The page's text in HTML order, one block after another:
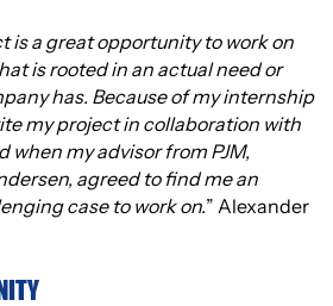
is a great opportunity to work on
is rooted in an actual need or
has. Because of my internship
my project in collaboration with
when my advisor from PJM,
agreed to find me an
case to work on.” Alexander